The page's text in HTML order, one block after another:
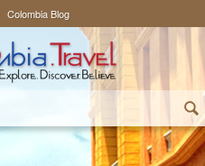
Colombia Blog
(